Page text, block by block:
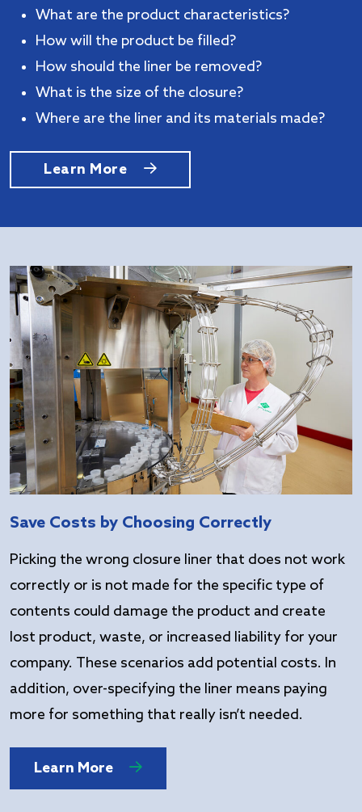
What are the product characteristics?
How will the product be filled?
How should the liner be removed?
What is the size of the closure?
Where are the liner and its materials made?
Learn More
Save Costs by Choosing Correctly
Picking the wrong closure liner that does not work
correctly or is not made for the specific type of
contents could damage the product and create
lost product, waste, or increased liability for your
company. These scenarios add potential costs. In
addition, over-specifying the liner means paying
more for something that really isn’t needed.
Learn More